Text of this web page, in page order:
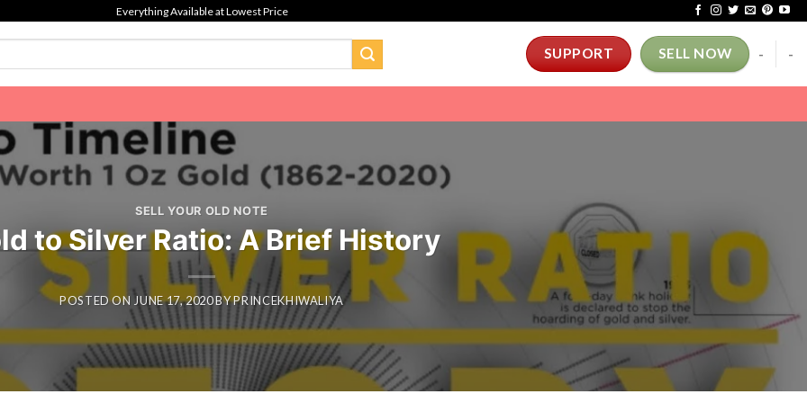
Everything Available at Lowest Price
SUPPORT SELL NOW - -
SELL YOUR OLD NOTE
to Silver Ratio: A Brief History
POSTED ON JUNE 17, 2020BYPRINCEKHIWALIYA